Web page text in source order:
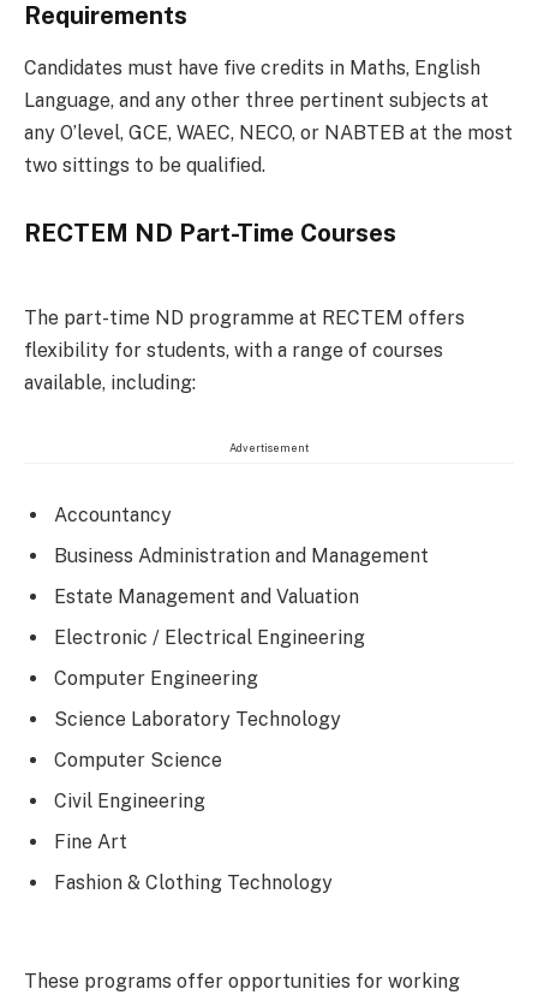
Requirements
Candidates must have five credits in Maths, English
Language, and any other three pertinent subjects at
any O’level, GCE, WAEC, NECO, or NABTEB at the most
two sittings to be qualified.
RECTEM ND Part-Time Courses
The part-time ND programme at RECTEM offers
flexibility for students, with a range of courses
available, including:
Advertisement
Accountancy
Business Administration and Management
Estate Management and Valuation
Electronic / Electrical Engineering
Computer Engineering
Science Laboratory Technology
Computer Science
Civil Engineering
Fine Art
Fashion & Clothing Technology
These programs offer opportunities for working